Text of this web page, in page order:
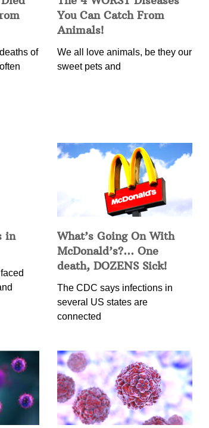
of
You Can Catch From
Animals!
We all love animals, be they our
sweet pets and
in
What’s Going On With
McDonald’s?… One
death, DOZENS Sick!
The CDC says infections in
several US states are
connected